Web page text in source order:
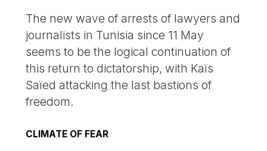
The new wave of arrests of lawyers and
journalists in Tunisia since 11 May
seems to be the logical continuation of
this return to dictatorship, with Kaïs
Saïed attacking the last bastions of
freedom.
CLIMATE OF FEAR